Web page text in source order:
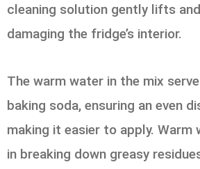
cleaning solution gently lifts
damaging the fridge’s interior.
The warm water in the mix
baking soda, ensuring an even
making it easier to apply. Warm
in breaking down greasy